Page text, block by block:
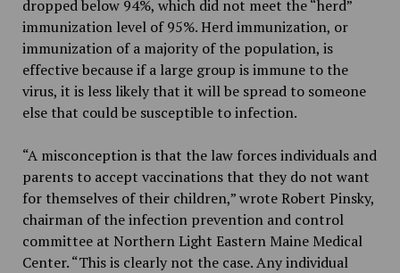
dropped below 94%, which did not meet the “herd”
immunization level of 95%. Herd immunization, or
immunization of a majority of the population, is
effective because if a large group is immune to the
virus, it is less likely that it will be spread to someone
else that could be susceptible to infection.
“A misconception is that the law forces individuals and
parents to accept vaccinations that they do not want
for themselves of their children,” wrote Robert Pinsky,
chairman of the infection prevention and control
committee at Northern Light Eastern Maine Medical
Center. “This is clearly not the case. Any individual